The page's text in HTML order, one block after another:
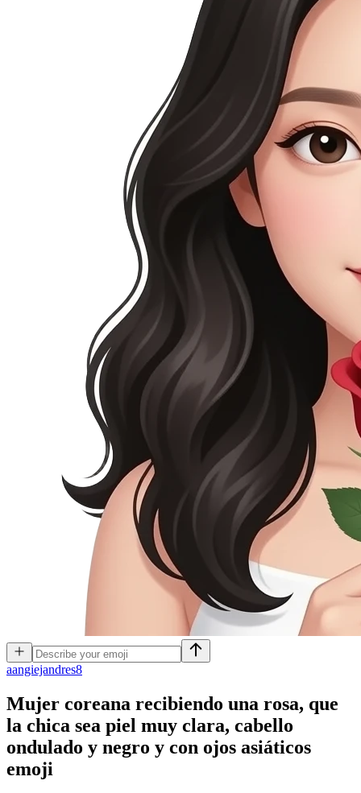
aangiejandres8
Mujer coreana recibiendo una rosa, que
la chica sea piel muy clara, cabello
ondulado y negro y con ojos asiáticos
emoji